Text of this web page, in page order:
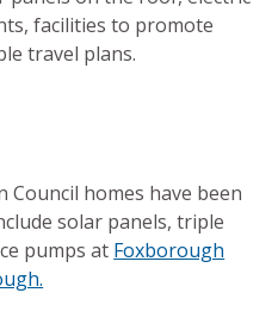
facilities to promote
travel plans.
Council homes have been
solar panels, triple
pumps at Foxborough